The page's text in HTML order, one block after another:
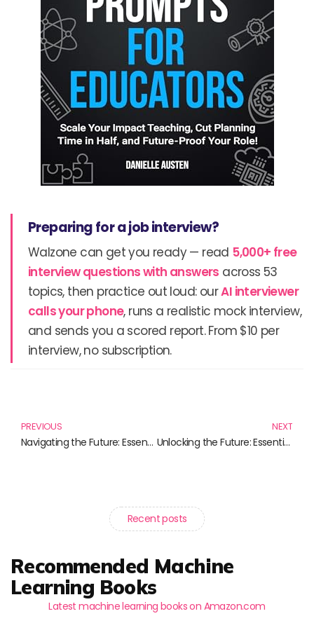
Preparing for a job interview?
Walzone can get you ready — read 5,000+ free
interview questions with answers across 53
topics, then practice out loud: ourAI interviewer
calls your phone, runs a realistic mock interview,
and sends you a scored report. From $10 per
interview, no subscription.
PREVIOUS
Navigating the Future: Essential Reads on Tech Startup Trends
NEXT
Unlocking the Future: Essential Reads on Commercial AI Products
Recent posts
Recommended Machine
Learning Books
Latest machine learning books on Amazon.com